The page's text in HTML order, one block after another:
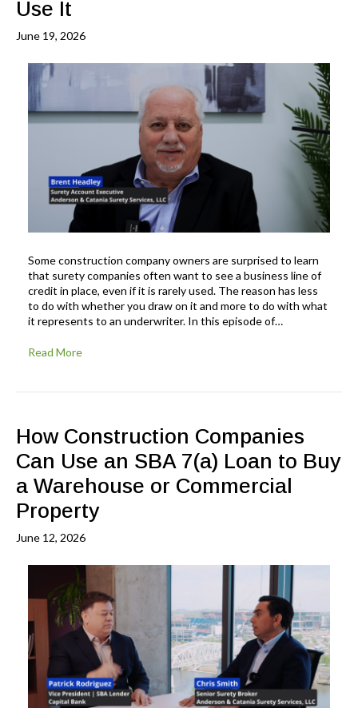
Use It
June 19, 2026
Some construction company owners are surprised to learn
that surety companies often want to see a business line of
credit in place, even if it is rarely used. The reason has less
to do with whether you draw on it and more to do with what
it represents to an underwriter. In this episode of…
Read More
How Construction Companies
Can Use an SBA 7(a) Loan to Buy
a Warehouse or Commercial
Property
June 12, 2026